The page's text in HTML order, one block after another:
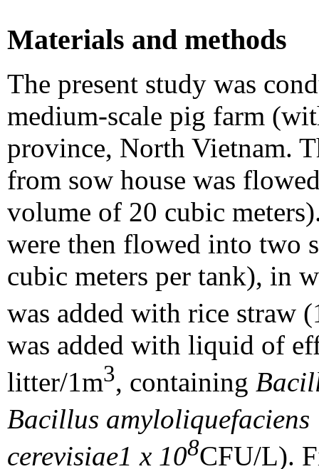
Materials and methods
The present study was
medium-scale pig farm
province, North Vietnam.
from sow house was
volume of 20 cubic
were then flowed into two
cubic meters per tank), in
was added with rice straw
was added with liquid of
litter/1m3, containing
Bacillus amyloliquefaciens
cerevisiae1 x 108CFU/L).